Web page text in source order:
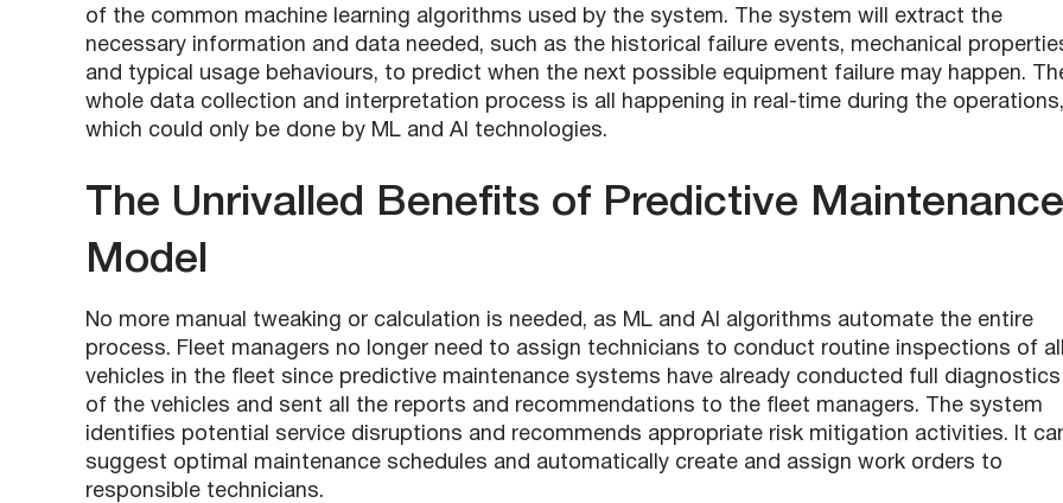
of the common machine learning algorithms used by the system. The system will extract the
necessary information and data needed, such as the historical failure events, mechanical
and typical usage behaviours, to predict when the next possible equipment failure may happen.
whole data collection and interpretation process is all happening in real-time during the operations,
which could only be done by ML and AI technologies.
The Unrivalled Benefits of Predictive Maintenance
Model
No more manual tweaking or calculation is needed, as ML and AI algorithms automate the entire
process. Fleet managers no longer need to assign technicians to conduct routine inspections of
vehicles in the fleet since predictive maintenance systems have already conducted full diagnostics
of the vehicles and sent all the reports and recommendations to the fleet managers. The system
identifies potential service disruptions and recommends appropriate risk mitigation activities. It
suggest optimal maintenance schedules and automatically create and assign work orders to
responsible technicians.